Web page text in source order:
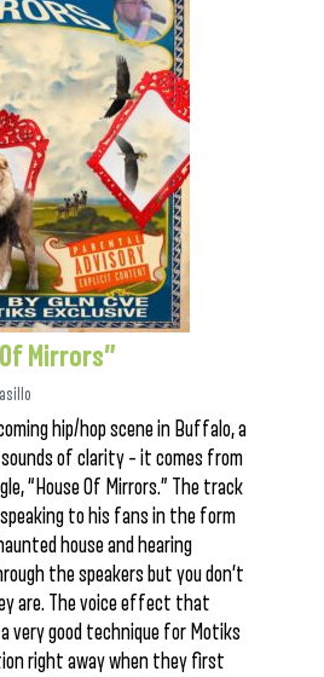
Mirrors”
hip/hop scene in Buffalo, a
of clarity – it comes from
“House Of Mirrors.” The track
to his fans in the form
house and hearing
the speakers but you don’t
are. The voice effect that
very good technique for Motiks
right away when they first